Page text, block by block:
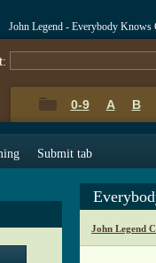
John Legend - Everybody Knows
0-9 A B
Submit tab
John Legend